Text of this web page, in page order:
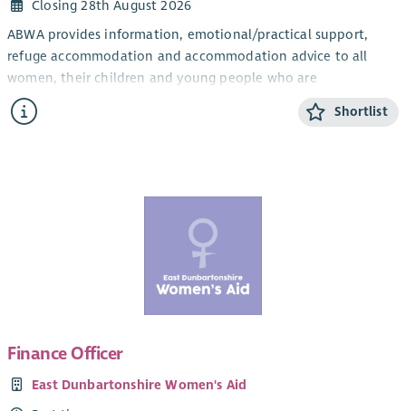
Closing 28th August 2026
ABWA provides information, emotional/practical support,
refuge accommodation and accommodation advice to all
women, their children and young people who are
experiencing domestic abuse from their current or ex- partner.
The CYP Support Worker will provide confidential, trauma-
The CYP Team works closely with ABWA’s Team Leader and
Childcare and Education or a willingness to work toward this.
Shortlist
Finance Officer
East Dunbartonshire Women's Aid